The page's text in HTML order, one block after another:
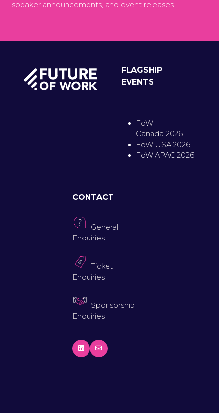
speaker announcements, and event releases.
FLAGSHIP
EVENTS
FoW
Canada 2026
FoW USA 2026
FoW APAC 2026
CONTACT
General
Enquiries
Ticket
Enquiries
Sponsorship
Enquiries